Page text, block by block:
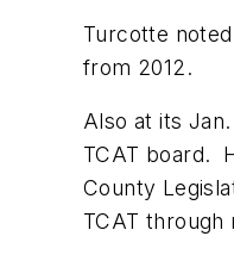
Turcotte
from 2012.
Also at its
TCAT board.
County
TCAT through